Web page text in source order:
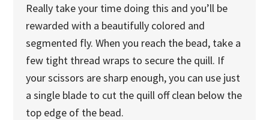
Really take your time doing this and you’ll be
rewarded with a beautifully colored and
segmented fly. When you reach the bead, take a
few tight thread wraps to secure the quill. If
your scissors are sharp enough, you can use just
a single blade to cut the quill off clean below the
top edge of the bead.